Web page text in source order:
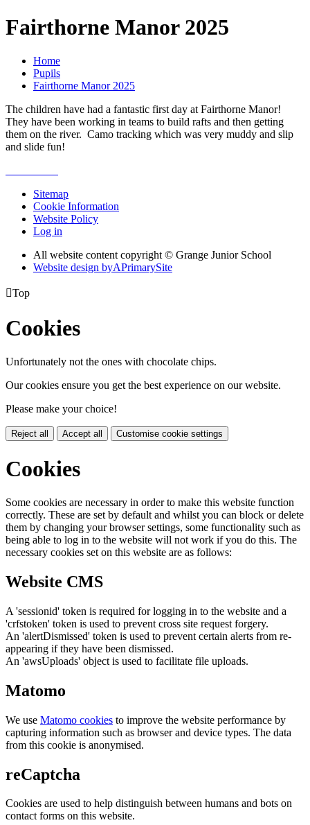
Fairthorne Manor 2025
Home
Pupils
Fairthorne Manor 2025
The children have had a fantastic first day at Fairthorne Manor!
They have been working in teams to build rafts and then getting
them on the river. Camo tracking which was very muddy and slip
and slide fun!
Sitemap
Cookie Information
Website Policy
Log in
All website content copyright © Grange Junior School
Website design byAPrimarySite
Top
Cookies
Unfortunately not the ones with chocolate chips.
Our cookies ensure you get the best experience on our website.
Please make your choice!
Reject all Accept all Customise cookie settings
Cookies
Some cookies are necessary in order to make this website function
correctly. These are set by default and whilst you can block or delete
them by changing your browser settings, some functionality such as
being able to log in to the website will not work if you do this. The
necessary cookies set on this website are as follows:
Website CMS
A 'sessionid' token is required for logging in to the website and a
'crfstoken' token is used to prevent cross site request forgery.
An 'alertDismissed' token is used to prevent certain alerts from re-
appearing if they have been dismissed.
An 'awsUploads' object is used to facilitate file uploads.
Matomo
We use Matomo cookies to improve the website performance by
capturing information such as browser and device types. The data
from this cookie is anonymised.
reCaptcha
Cookies are used to help distinguish between humans and bots on
contact forms on this website.